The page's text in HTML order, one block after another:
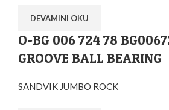
DEVAMINI OKU
O-BG 006 724 78
GROOVE BALL BEARING
SANDVIK JUMBO ROCK